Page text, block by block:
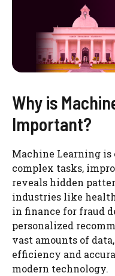
Why is
Important?
Machine Learning is
complex tasks,
reveals hidden
industries like
in finance for fraud
personalized
vast amounts of
efficiency and
modern technology.